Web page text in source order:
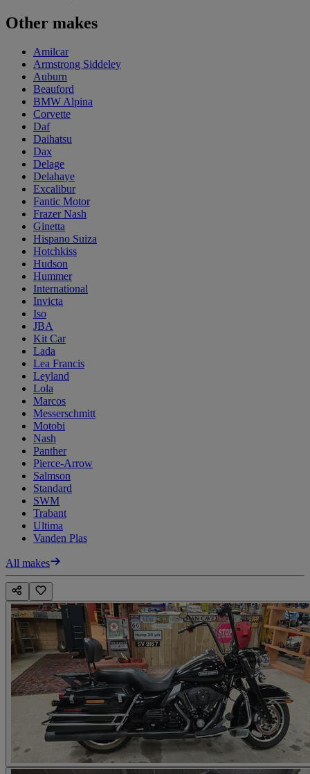
Other makes
Amilcar
Armstrong Siddeley
Auburn
Beauford
BMW Alpina
Corvette
Daf
Daihatsu
Dax
Delage
Delahaye
Excalibur
Fantic Motor
Frazer Nash
Ginetta
Hispano Suiza
Hotchkiss
Hudson
Hummer
International
Invicta
Iso
JBA
Kit Car
Lada
Lea Francis
Leyland
Lola
Marcos
Messerschmitt
Motobi
Nash
Panther
Pierce-Arrow
Salmson
Standard
SWM
Trabant
Ultima
Vanden Plas
All makes